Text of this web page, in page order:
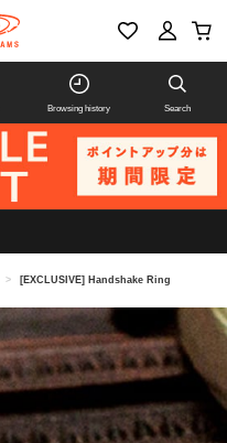
Browsing history Search
> [EXCLUSIVE] Handshake Ring